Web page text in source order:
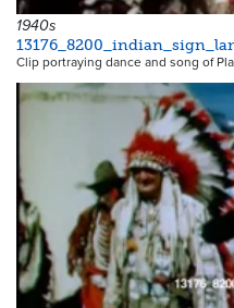
1940s
Clip portraying dance and song of